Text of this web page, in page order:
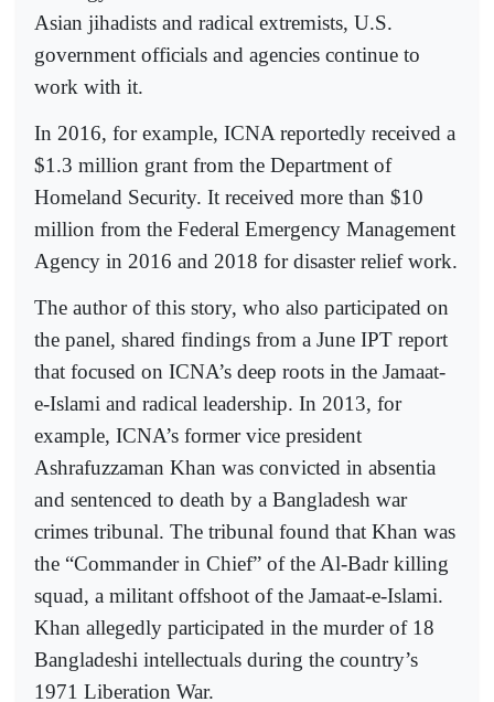
Asian jihadists and radical extremists, U.S.
government officials and agencies continue to
work with it.
In 2016, for example, ICNA reportedly received a
$1.3 million grant from the Department of
Homeland Security. It received more than $10
million from the Federal Emergency Management
Agency in 2016 and 2018 for disaster relief work.
The author of this story, who also participated on
the panel, shared findings from a June IPT report
that focused on ICNA’s deep roots in the Jamaat-
e-Islami and radical leadership. In 2013, for
example, ICNA’s former vice president
Ashrafuzzaman Khan was convicted in absentia
and sentenced to death by a Bangladesh war
crimes tribunal. The tribunal found that Khan was
the “Commander in Chief” of the Al-Badr killing
squad, a militant offshoot of the Jamaat-e-Islami.
Khan allegedly participated in the murder of 18
Bangladeshi intellectuals during the country’s
1971 Liberation War.